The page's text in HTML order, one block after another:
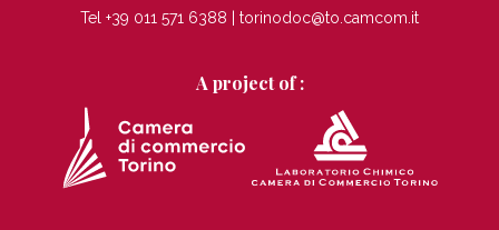
Tel +39 011 571 6388 | torinodoc@to.camcom.it
A project of :